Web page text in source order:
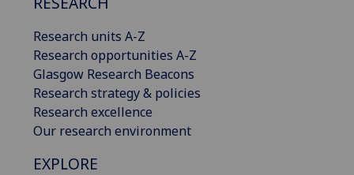
Research units A-Z
Research opportunities A-Z
Glasgow Research Beacons
Research strategy & policies
Research excellence
Our research environment
EXPLORE